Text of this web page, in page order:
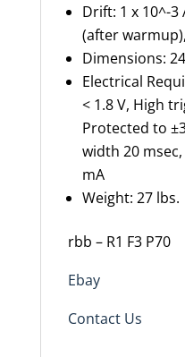
Drift: 1 x 10^-
(after
Dimensions:
Electrical
< 1.8 V, High
Protected to
width 20
mA
Weight: 27 lbs.
rbb – R1 F3 P70
Ebay
Contact Us